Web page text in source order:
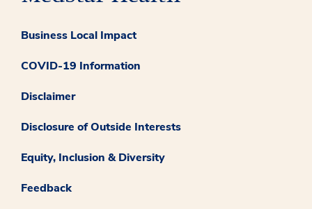
Business Local Impact
COVID-19 Information
Disclaimer
Disclosure of Outside Interests
Equity, Inclusion & Diversity
Feedback